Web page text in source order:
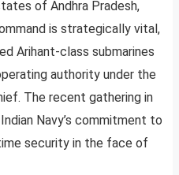
of Andhra Pradesh,
is strategically vital,
Arihant-class submarines
authority under the
The recent gathering in
Navy’s commitment to
security in the face of